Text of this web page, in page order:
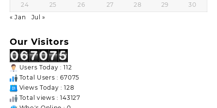
24
25 26 27 28 29
30
« Jan
Jul »
Our Visitors
Users Today : 112
Total Users : 67075
Views Today : 128
Total views : 143127